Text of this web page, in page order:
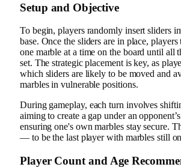
Setup and Objective
To begin, players randomly insert sliders
base. Once the sliders are in place,
one marble at a time on the board until all
set. The strategic placement is key, as
which sliders are likely to be moved and
marbles in vulnerable positions.
During gameplay, each turn involves
aiming to create a gap under an
ensuring one's own marbles stay secure.
— to be the last player with marbles still
Player Count and Age